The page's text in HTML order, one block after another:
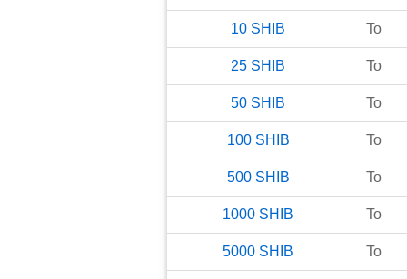
10 SHIB To
25 SHIB To
50 SHIB To
100 SHIB To
500 SHIB To
1000 SHIB To
5000 SHIB To